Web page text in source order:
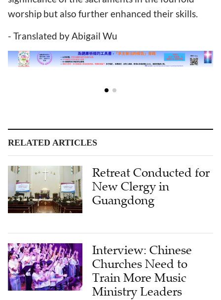
worship but also further enhanced their skills.
- Translated by Abigail Wu
RELATED ARTICLES
Retreat Conducted for
New Clergy in
Guangdong
Interview: Chinese
Churches Need to
Train More Music
Ministry Leaders